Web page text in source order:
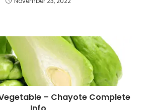
– Chayote Complete